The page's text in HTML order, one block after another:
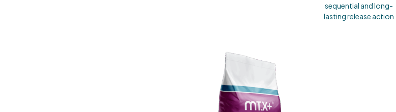
sequential and long-
lasting release action